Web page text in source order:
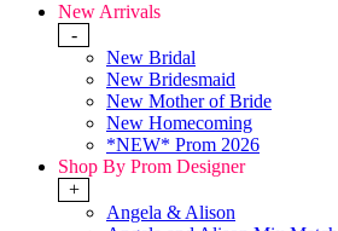
New Arrivals
-
New Bridal
New Bridesmaid
New Mother of Bride
New Homecoming
*NEW* Prom 2026
Shop By Prom Designer
+
Angela & Alison